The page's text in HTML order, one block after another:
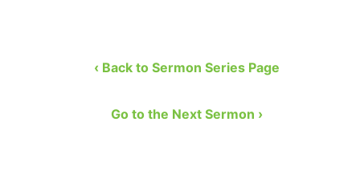
‹ Back to Sermon Series Page
Go to the Next Sermon ›